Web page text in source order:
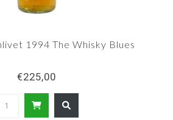
1994 The Whisky Blues
€225,00